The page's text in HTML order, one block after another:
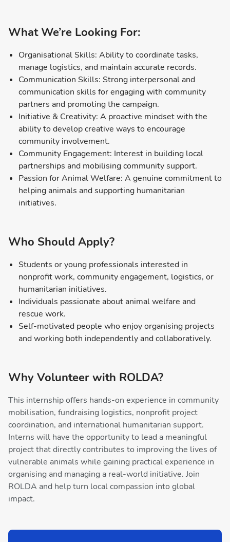
What We’re Looking For:
Organisational Skills: Ability to coordinate tasks,
manage logistics, and maintain accurate records.
Communication Skills: Strong interpersonal and
communication skills for engaging with community
partners and promoting the campaign.
Initiative & Creativity: A proactive mindset with the
ability to develop creative ways to encourage
community involvement.
Community Engagement: Interest in building local
partnerships and mobilising community support.
Passion for Animal Welfare: A genuine commitment to
helping animals and supporting humanitarian
initiatives.
Who Should Apply?
Students or young professionals interested in
nonprofit work, community engagement, logistics, or
humanitarian initiatives.
Individuals passionate about animal welfare and
rescue work.
Self-motivated people who enjoy organising projects
and working both independently and collaboratively.
Why Volunteer with ROLDA?
This internship offers hands-on experience in community
mobilisation, fundraising logistics, nonprofit project
coordination, and international humanitarian support.
Interns will have the opportunity to lead a meaningful
project that directly contributes to improving the lives of
vulnerable animals while gaining practical experience in
organising and managing a real-world initiative. Join
ROLDA and help turn local compassion into global
impact.